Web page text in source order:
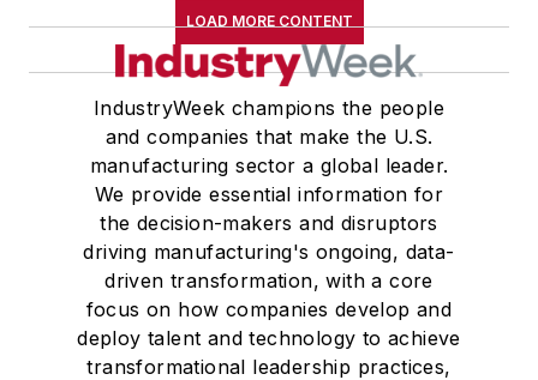
LOAD MORE CONTENT
IndustryWeek champions the people
and companies that make the U.S.
manufacturing sector a global leader.
We provide essential information for
the decision-makers and disruptors
driving manufacturing's ongoing, data-
driven transformation, with a core
focus on how companies develop and
deploy talent and technology to achieve
transformational leadership practices,